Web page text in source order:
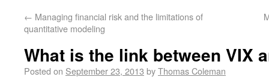
← Managing financial risk and the limitations of
quantitative modeling
What is the link between VIX
Posted on September 23, 2013 byThomas Coleman